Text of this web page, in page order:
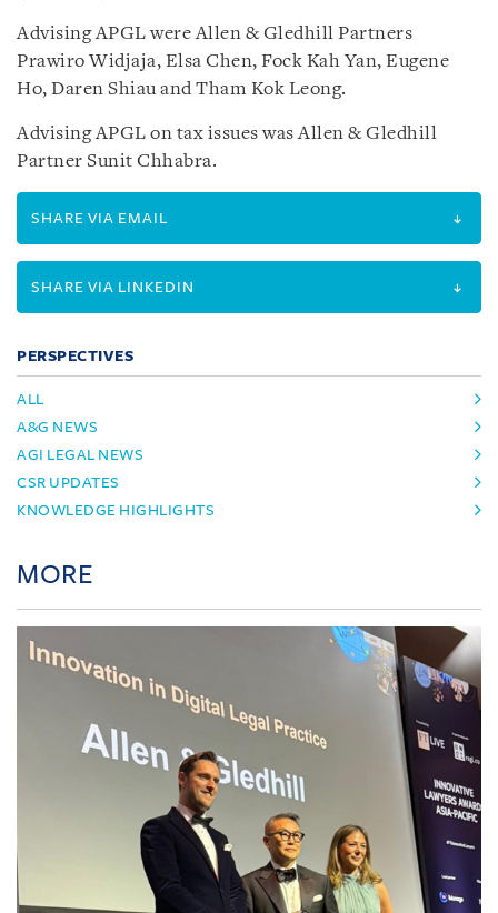
Advising APGL were Allen & Gledhill Partners
Prawiro Widjaja, Elsa Chen, Fock Kah Yan, Eugene
Ho, Daren Shiau and Tham Kok Leong.
Advising APGL on tax issues was Allen & Gledhill
Partner Sunit Chhabra.
SHARE VIA EMAIL
SHARE VIA LINKEDIN
PERSPECTIVES
ALL
A&G NEWS
AGI LEGAL NEWS
CSR UPDATES
KNOWLEDGE HIGHLIGHTS
MORE